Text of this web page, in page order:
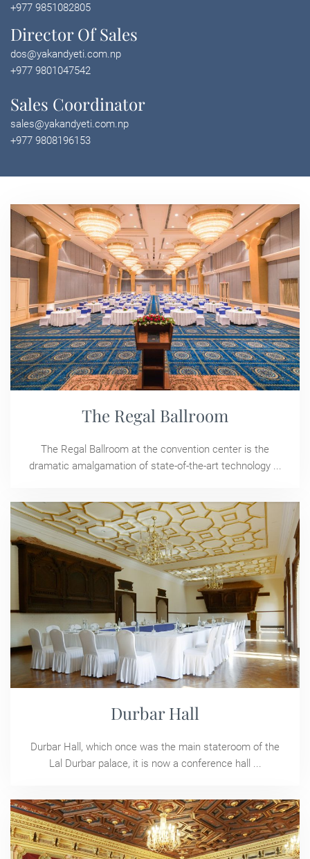
+977 9851082805
Director Of Sales
dos@yakandyeti.com.np
+977 9801047542
Sales Coordinator
sales@yakandyeti.com.np
+977 9808196153
The Regal Ballroom
The Regal Ballroom at the convention center is the
dramatic amalgamation of state-of-the-art technology ...
Durbar Hall
Durbar Hall, which once was the main stateroom of the
Lal Durbar palace, it is now a conference hall ...